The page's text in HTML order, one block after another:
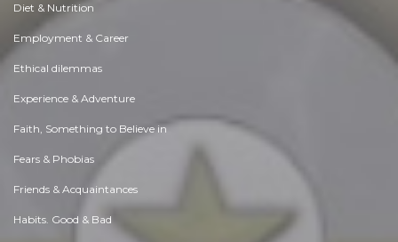
Diet & Nutrition
Employment & Career
Ethical dilemmas
Experience & Adventure
Faith, Something to Believe in
Fears & Phobias
Friends & Acquaintances
Habits. Good & Bad